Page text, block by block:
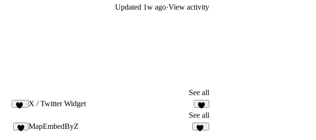
Updated 1w ago·View activity
See all
X / Twitter Widget
5
See all
MapEmbedByZ